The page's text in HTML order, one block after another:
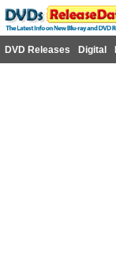
DVD Releases Digital